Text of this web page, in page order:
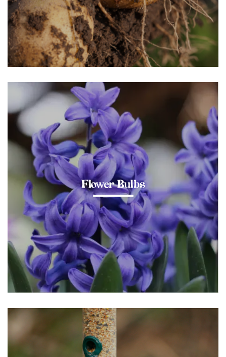
Flower Bulbs